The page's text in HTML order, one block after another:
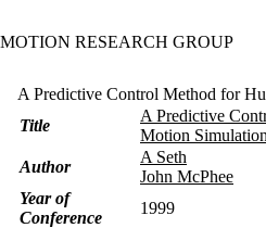
MOTION RESEARCH GROUP
A Predictive Control Method for
Title
A Predictive
Motion Simulation
Author
A Seth
John McPhee
Year of
Conference
1999